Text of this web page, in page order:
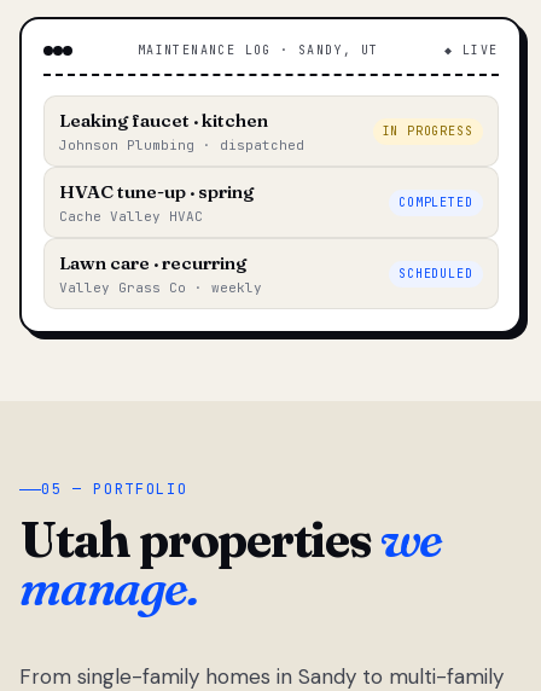
MAINTENANCE LOG · SANDY, UT ◆ LIVE
Leaking faucet · kitchen
Johnson Plumbing · dispatched
IN PROGRESS
HVAC tune-up · spring
Cache Valley HVAC
COMPLETED
Lawn care · recurring
Valley Grass Co · weekly
SCHEDULED
05 — PORTFOLIO
Utah propertieswe
manage.
From single-family homes in Sandy to multi-family